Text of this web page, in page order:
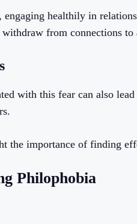
healthily in
from connections
with this fear can also
the importance of finding
Philophobia